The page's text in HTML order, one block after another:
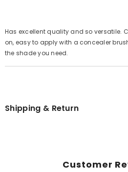
Has excellent quality and so versatile.
on, easy to apply with a concealer
the shade you need.
Shipping & Return
Customer